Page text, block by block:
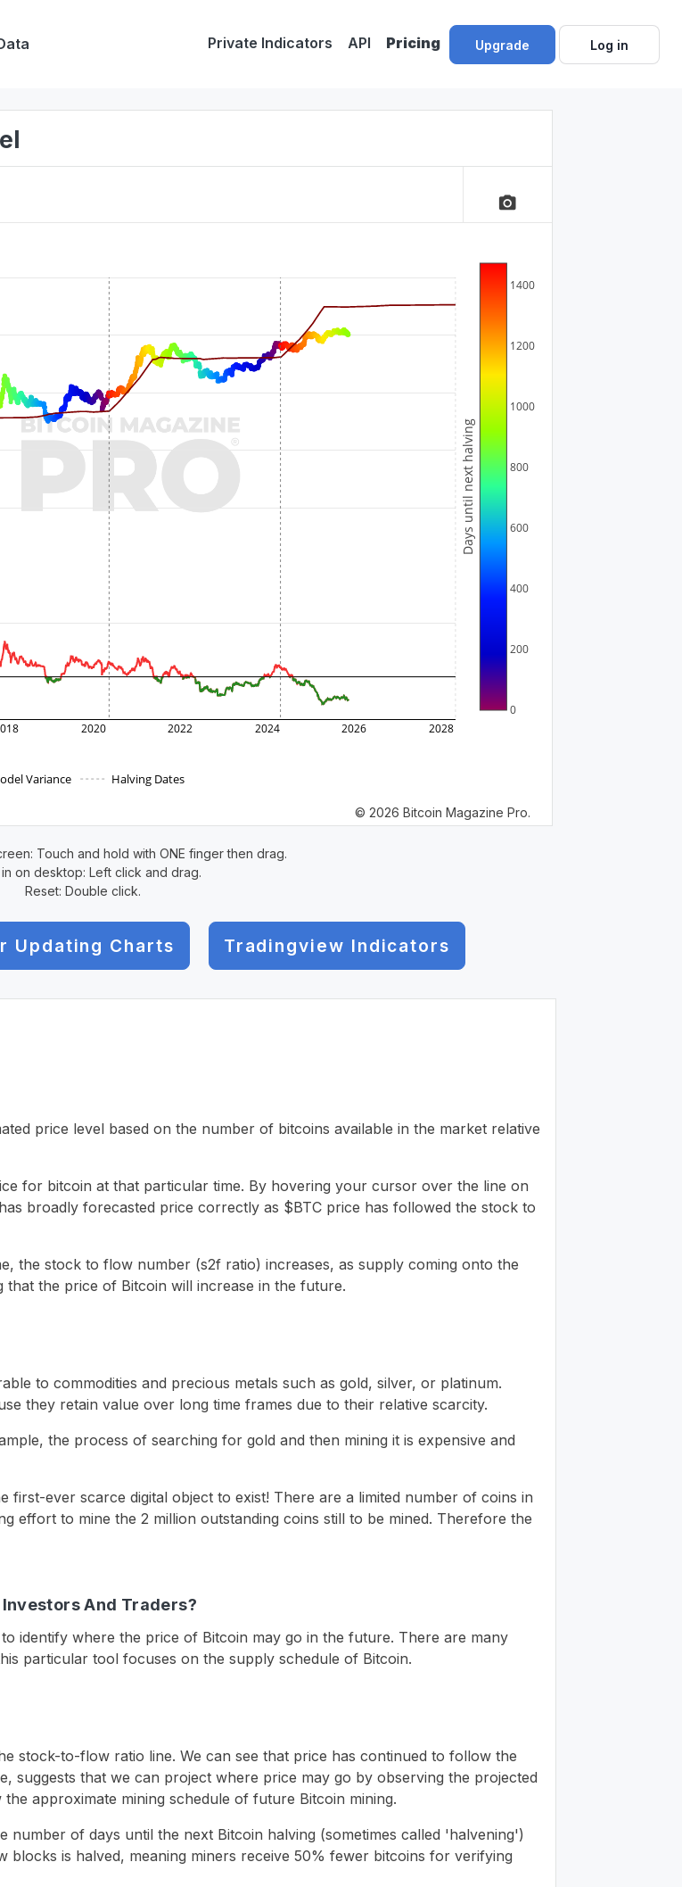
Private Indicators API Pricing Upgrade Log in
camera_alt
2020 2022 2024 2026 2028
Variance Halving Dates
0
200
400
600
800
1000
1200
1400
Days until next halving
© 2026 Bitcoin Magazine Pro.
Touch and hold with ONE finger then drag.
on desktop: Left click and drag.
Reset: Double click.
Updating Charts Tradingview Indicators
price level based on the number of bitcoins available in the market relative
for bitcoin at that particular time. By hovering your cursor over the line on
broadly forecasted price correctly as $BTC price has followed the stock to
the stock to flow number (s2f ratio) increases, as supply coming onto the
the price of Bitcoin will increase in the future.
to commodities and precious metals such as gold, silver, or platinum.
they retain value over long time frames due to their relative scarcity.
the process of searching for gold and then mining it is expensive and
first-ever scarce digital object to exist! There are a limited number of coins in
effort to mine the 2 million outstanding coins still to be mined. Therefore the
And Traders?
identify where the price of Bitcoin may go in the future. There are many
particular tool focuses on the supply schedule of Bitcoin.
stock-to-flow ratio line. We can see that price has continued to follow the
that we can project where price may go by observing the projected
approximate mining schedule of future Bitcoin mining.
of days until the next Bitcoin halving (sometimes called 'halvening')
is halved, meaning miners receive 50% fewer bitcoins for verifying